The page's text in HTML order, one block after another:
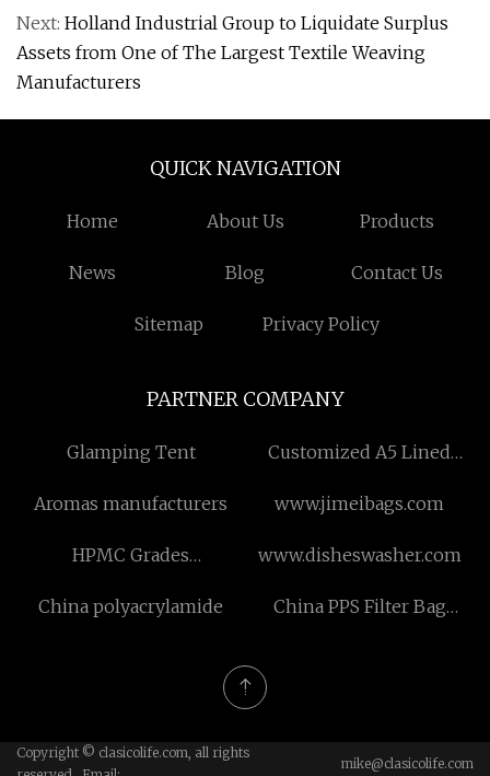
Next: Holland Industrial Group to Liquidate Surplus
Assets from One of The Largest Textile Weaving
Manufacturers
QUICK NAVIGATION
Home About Us Products
News Blog Contact Us
Sitemap Privacy Policy
PARTNER COMPANY
Glamping Tent
Customized A5 Lined
Aromas manufacturers
www.jimeibags.com
HPMC Grades
www.disheswasher.com
China polyacrylamide
China PPS Filter Bag
Copyright © clasicolife.com, all rights
mike@clasicolife.com